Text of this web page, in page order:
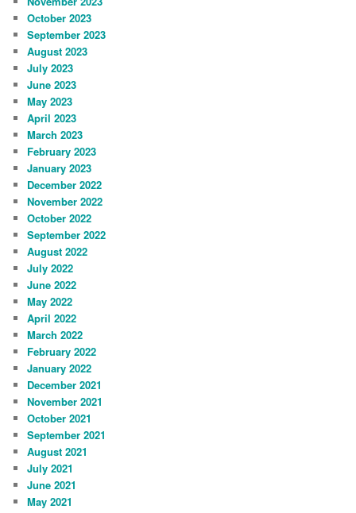
October 2023
September 2023
August 2023
July 2023
June 2023
May 2023
April 2023
March 2023
February 2023
January 2023
December 2022
November 2022
October 2022
September 2022
August 2022
July 2022
June 2022
May 2022
April 2022
March 2022
February 2022
January 2022
December 2021
November 2021
October 2021
September 2021
August 2021
July 2021
June 2021
May 2021